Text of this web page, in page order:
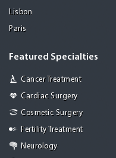
Lisbon
Paris
Featured Specialties
Cancer Treatment
Cardiac Surgery
Cosmetic Surgery
Fertility Treatment
Neurology